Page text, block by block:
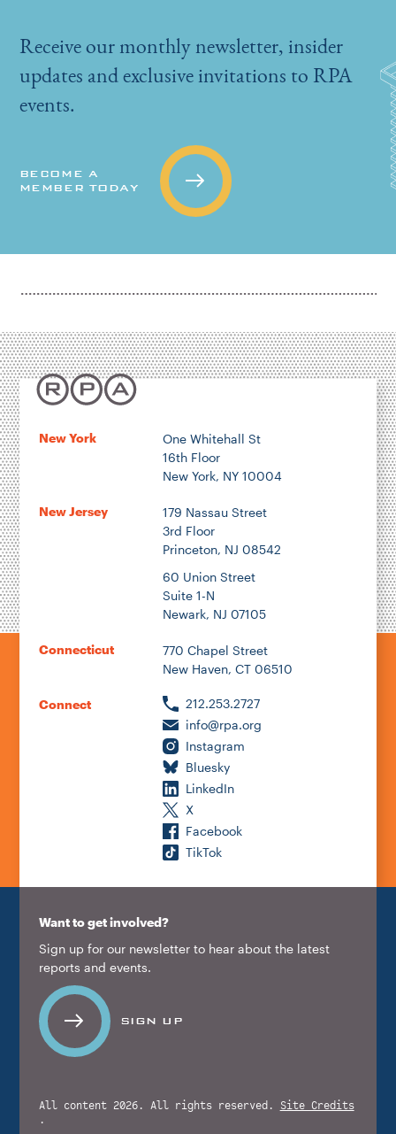
Receive our monthly newsletter, insider
updates and exclusive invitations to RPA
events.
BECOME A
MEMBER TODAY
New York
One Whitehall St
16th Floor
New York, NY 10004
New Jersey
179 Nassau Street
3rd Floor
Princeton, NJ 08542
60 Union Street
Suite 1-N
Newark, NJ 07105
Connecticut
770 Chapel Street
New Haven, CT 06510
Connect
212.253.2727
info@rpa.org
Instagram
Bluesky
LinkedIn
X
Facebook
TikTok
Want to get involved?
Sign up for our newsletter to hear about the latest
reports and events.
SIGN UP
All content 2026. All rights reserved. Site Credits
.